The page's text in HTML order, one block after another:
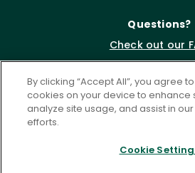
Questions?
Check out our
By clicking “Accept All”, you agree
cookies on your device to enhance
analyze site usage, and assist in
efforts.
Cookie